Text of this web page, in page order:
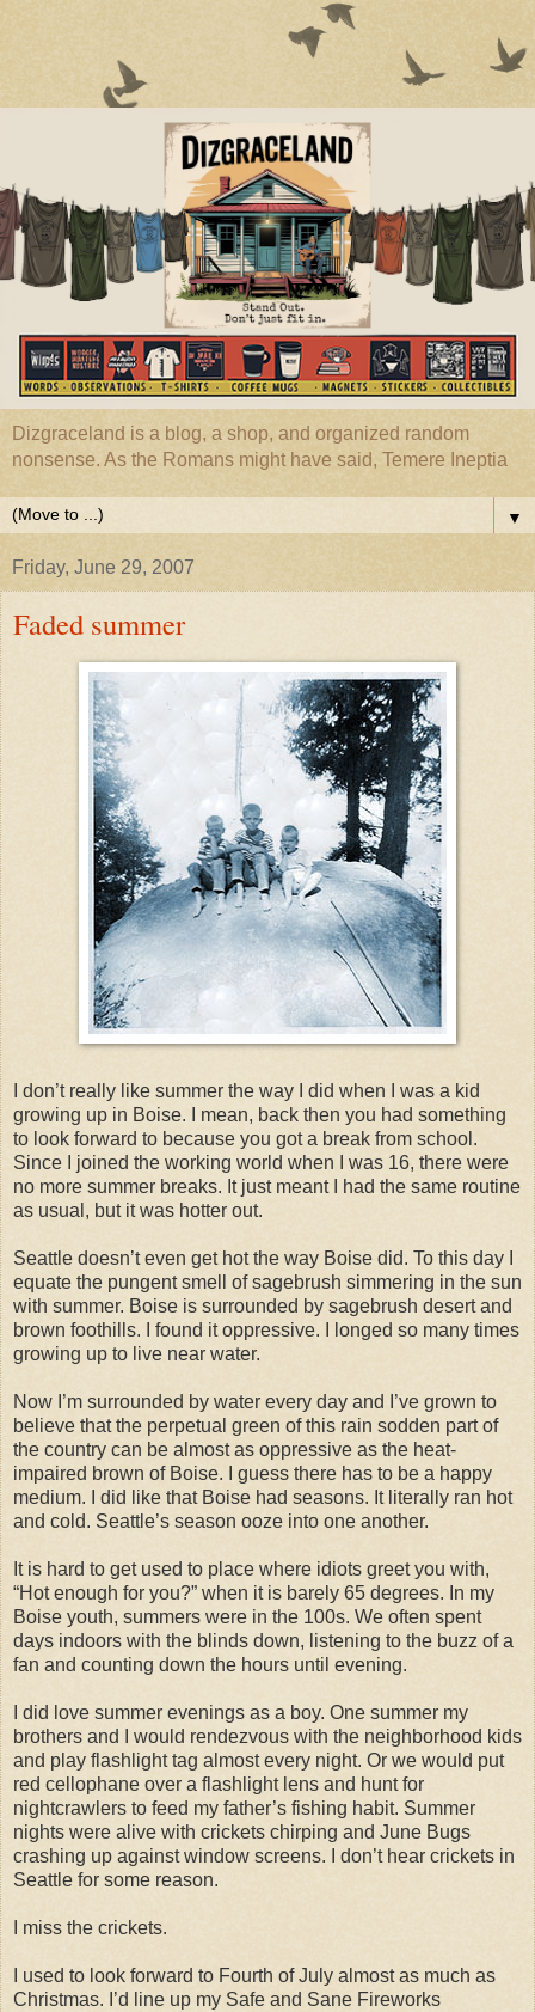
Dizgraceland is a blog, a shop, and organized random
nonsense. As the Romans might have said, Temere Ineptia
▼
Friday, June 29, 2007
Faded summer
I don’t really like summer the way I did when I was a kid
growing up in Boise. I mean, back then you had something
to look forward to because you got a break from school.
Since I joined the working world when I was 16, there were
no more summer breaks. It just meant I had the same routine
as usual, but it was hotter out.
Seattle doesn’t even get hot the way Boise did. To this day I
equate the pungent smell of sagebrush simmering in the sun
with summer. Boise is surrounded by sagebrush desert and
brown foothills. I found it oppressive. I longed so many times
growing up to live near water.
Now I’m surrounded by water every day and I’ve grown to
believe that the perpetual green of this rain sodden part of
the country can be almost as oppressive as the heat-
impaired brown of Boise. I guess there has to be a happy
medium. I did like that Boise had seasons. It literally ran hot
and cold. Seattle’s season ooze into one another.
It is hard to get used to place where idiots greet you with,
“Hot enough for you?” when it is barely 65 degrees. In my
Boise youth, summers were in the 100s. We often spent
days indoors with the blinds down, listening to the buzz of a
fan and counting down the hours until evening.
I did love summer evenings as a boy. One summer my
brothers and I would rendezvous with the neighborhood kids
and play flashlight tag almost every night. Or we would put
red cellophane over a flashlight lens and hunt for
nightcrawlers to feed my father’s fishing habit. Summer
nights were alive with crickets chirping and June Bugs
crashing up against window screens. I don’t hear crickets in
Seattle for some reason.
I miss the crickets.
I used to look forward to Fourth of July almost as much as
Christmas. I’d line up my Safe and Sane Fireworks